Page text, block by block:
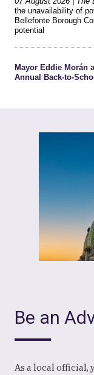
Be an
As a local official,